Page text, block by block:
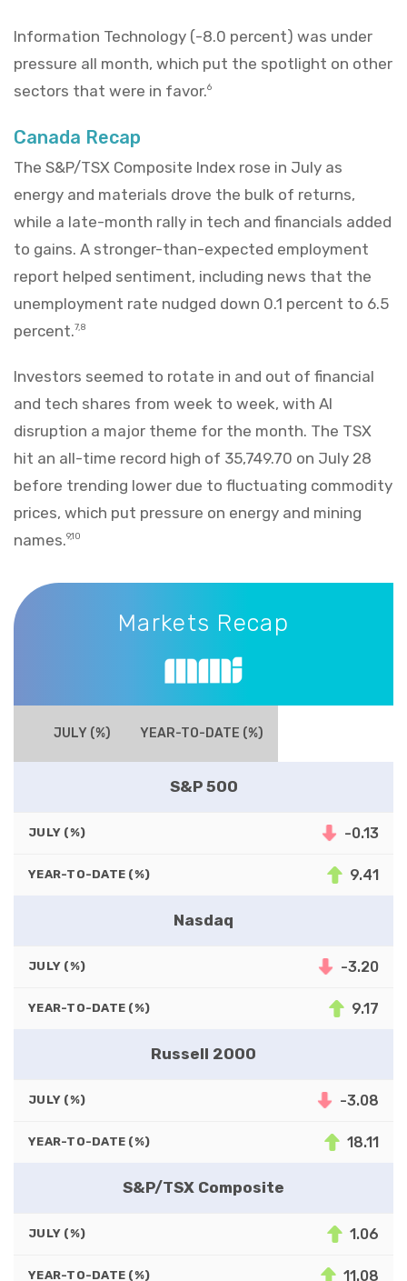
Information Technology (-8.0 percent) was under
pressure all month, which put the spotlight on other
sectors that were in favor.6
Canada Recap
The S&P/TSX Composite Index rose in July as
energy and materials drove the bulk of returns,
while a late-month rally in tech and financials added
to gains. A stronger-than-expected employment
report helped sentiment, including news that the
unemployment rate nudged down 0.1 percent to 6.5
percent.7,8
Investors seemed to rotate in and out of financial
and tech shares from week to week, with AI
disruption a major theme for the month. The TSX
hit an all-time record high of 35,749.70 on July 28
before trending lower due to fluctuating commodity
prices, which put pressure on energy and mining
names.9,10
Markets Recap
Markets Recap
JULY (%) YEAR-TO-DATE (%)
S&P 500
JULY (%) -0.13
YEAR-TO-DATE (%) 9.41
Nasdaq
JULY (%) -3.20
YEAR-TO-DATE (%) 9.17
Russell 2000
JULY (%) -3.08
YEAR-TO-DATE (%) 18.11
S&P/TSX Composite
JULY (%) 1.06
YEAR-TO-DATE (%) 11.08